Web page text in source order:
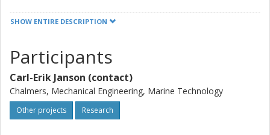
and (iii) ANSYS-FLUENT, a commercial finite volume CFD
can be expected to be mostly of linear radiation/diffraction
type. The overall aim is to establish best practice
recommendations for simulations and identify techniques
that improve the estimation of energy capture, wavel loads
and LCOE.
SHOW ENTIRE DESCRIPTION
Participants
Carl-Erik Janson (contact)
Chalmers, Mechanical Engineering, Marine Technology
Other projects Research